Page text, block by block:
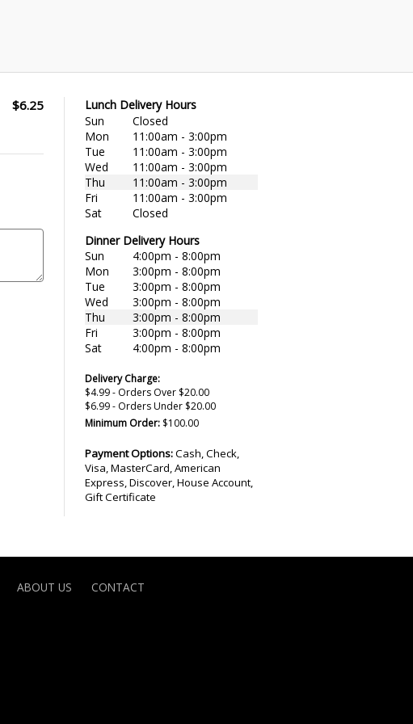
$6.25
Lunch Delivery Hours
Sun
Closed
Mon
11:00am - 3:00pm
Tue
11:00am - 3:00pm
Wed
11:00am - 3:00pm
Thu
11:00am - 3:00pm
Fri
11:00am - 3:00pm
Sat
Closed
Dinner Delivery Hours
Sun
4:00pm - 8:00pm
Mon
3:00pm - 8:00pm
Tue
3:00pm - 8:00pm
Wed
3:00pm - 8:00pm
Thu
3:00pm - 8:00pm
Fri
3:00pm - 8:00pm
Sat
4:00pm - 8:00pm
Delivery Charge:
$4.99 - Orders Over $20.00
$6.99 - Orders Under $20.00
Minimum Order: $100.00
Payment Options:Cash, Check,
Visa, MasterCard, American
Express, Discover, House Account,
Gift Certificate
ABOUT US CONTACT